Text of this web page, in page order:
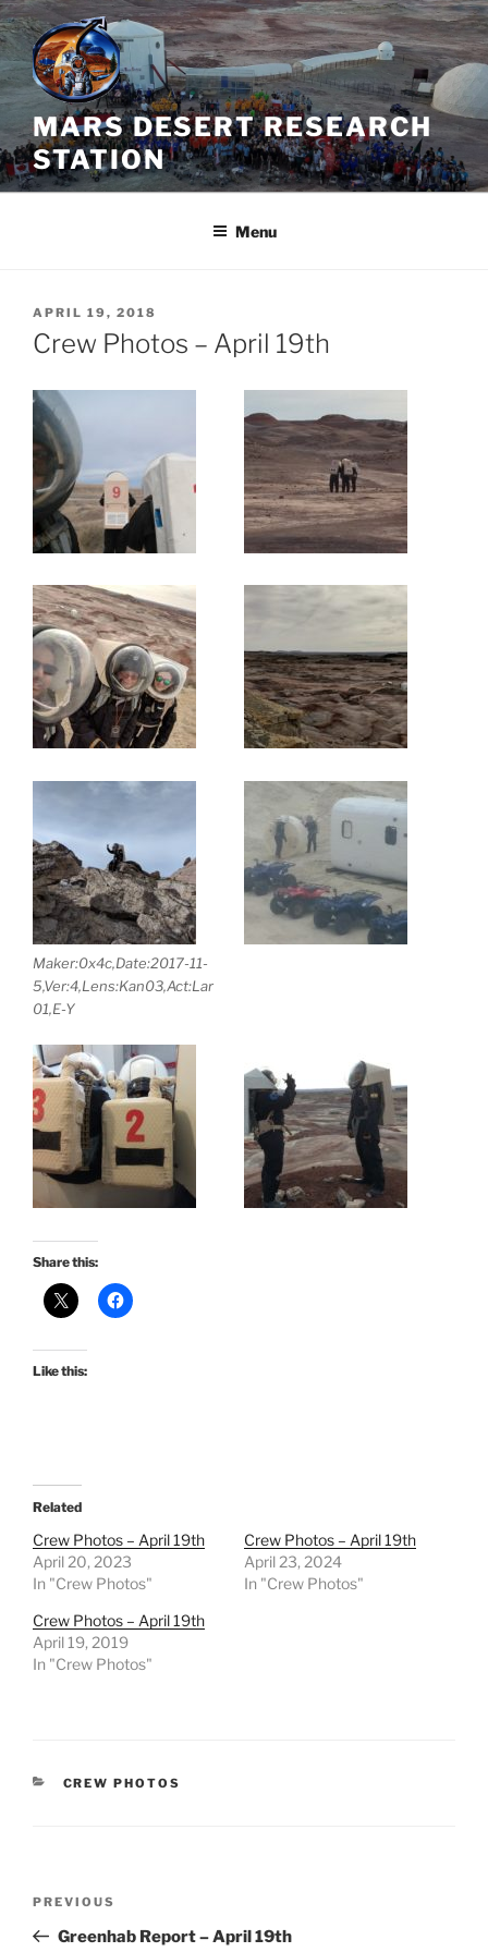
Skip
to
content
MARS DESERT RESEARCH
STATION
Menu
POSTED
ON
APRIL 19, 2018
Crew Photos – April 19th
Maker:0x4c,Date:2017-11-
5,Ver:4,Lens:Kan03,Act:Lar
01,E-Y
Share this:
Like this:
Related
Crew Photos – April 19th
April 20, 2023
In "Crew Photos"
Crew Photos – April 19th
April 23, 2024
In "Crew Photos"
Crew Photos – April 19th
April 19, 2019
In "Crew Photos"
CATEGORIES
CREW PHOTOS
Previous
Post
PREVIOUS
Greenhab Report – April 19th